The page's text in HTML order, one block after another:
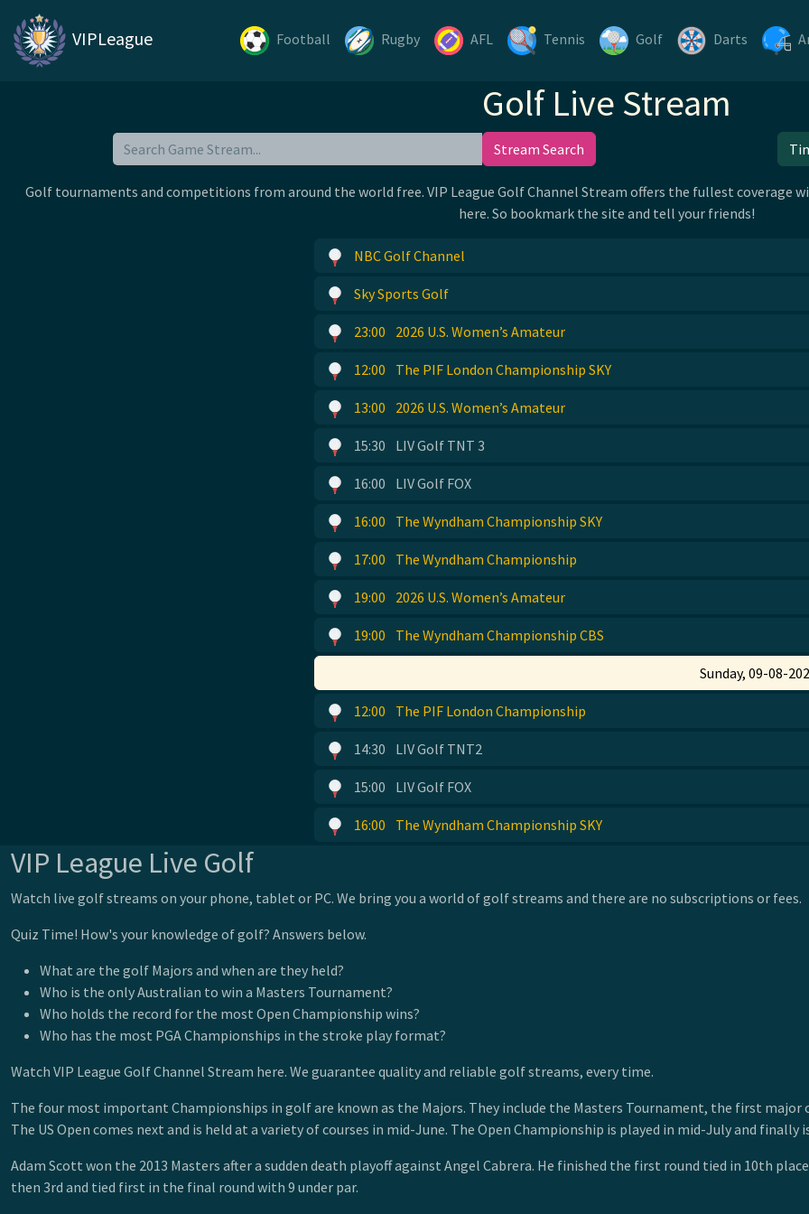
VIPLeague Football Rugby AFL Tennis Golf Darts
Golf Live Stream
Stream Search
Golf tournaments and competitions from around the world free. VIP League Golf Channel Stream offers the fullest coverage
here. So bookmark the site and tell your friends!
NBC Golf Channel
Sky Sports Golf
23:00 2026 U.S. Women’s Amateur
12:00 The PIF London Championship SKY
13:00 2026 U.S. Women’s Amateur
15:30 LIV Golf TNT 3
16:00 LIV Golf FOX
16:00 The Wyndham Championship SKY
17:00 The Wyndham Championship
19:00 2026 U.S. Women’s Amateur
19:00 The Wyndham Championship CBS
Sunday, 09-08-
12:00 The PIF London Championship
14:30 LIV Golf TNT2
15:00 LIV Golf FOX
16:00 The Wyndham Championship SKY
VIP League Live Golf
Watch live golf streams on your phone, tablet or PC. We bring you a world of golf streams and there are no subscriptions or fees.
Quiz Time! How's your knowledge of golf? Answers below.
What are the golf Majors and when are they held?
Who is the only Australian to win a Masters Tournament?
Who holds the record for the most Open Championship wins?
Who has the most PGA Championships in the stroke play format?
Watch VIP League Golf Channel Stream here. We guarantee quality and reliable golf streams, every time.
The four most important Championships in golf are known as the Majors. They include the Masters Tournament, the first major
The US Open comes next and is held at a variety of courses in mid-June. The Open Championship is played in mid-July and
Adam Scott won the 2013 Masters after a sudden death playoff against Angel Cabrera. He finished the first round tied in 10th
then 3rd and tied first in the final round with 9 under par.